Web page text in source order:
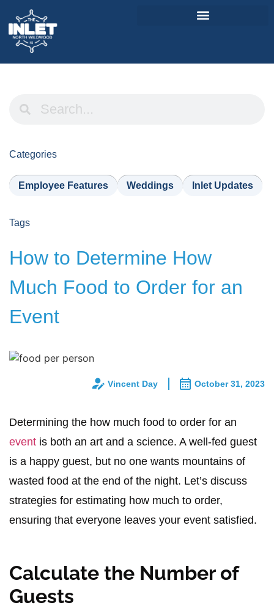
Visitor Info
How to Determine How
Much Food to Order for an
Event
Vincent Day October 31, 2023
Determining the how much food to order for an
event is both an art and a science. A well-fed guest
is a happy guest, but no one wants mountains of
wasted food at the end of the night. Let’s discuss
strategies for estimating how much to order,
ensuring that everyone leaves your event satisfied.
Calculate the Number of
Guests
Categories
Employee Features Weddings Inlet Updates
Tags